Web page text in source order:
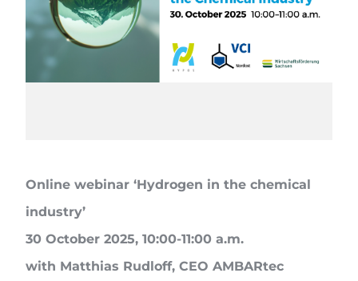
Online webinar ‘Hydrogen in the chemical
industry’
30 October 2025, 10:00-11:00 a.m.
with Matthias Rudloff, CEO AMBARtec